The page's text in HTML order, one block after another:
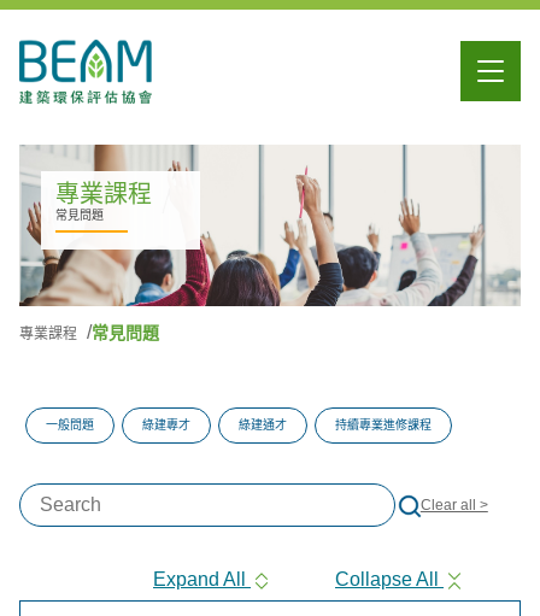
專業課程
常見問題
專業課程 常見問題
一般問題 綠建專才 綠建通才 持續專業進修課程
Clear all >
Expand All Collapse All